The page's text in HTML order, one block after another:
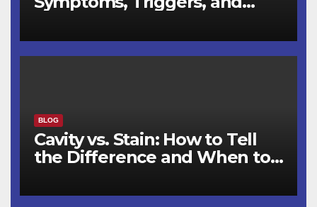
BLOG
Cavity vs. Stain: How to Tell
the Difference and When to